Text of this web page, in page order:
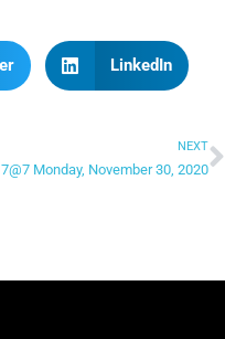
LinkedIn
NEXT
7@7 Monday, November 30, 2020